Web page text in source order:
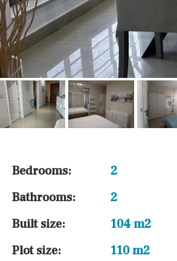
Bedrooms:
2
Bathrooms:
2
Built size:
104 m2
Plot size:
110 m2